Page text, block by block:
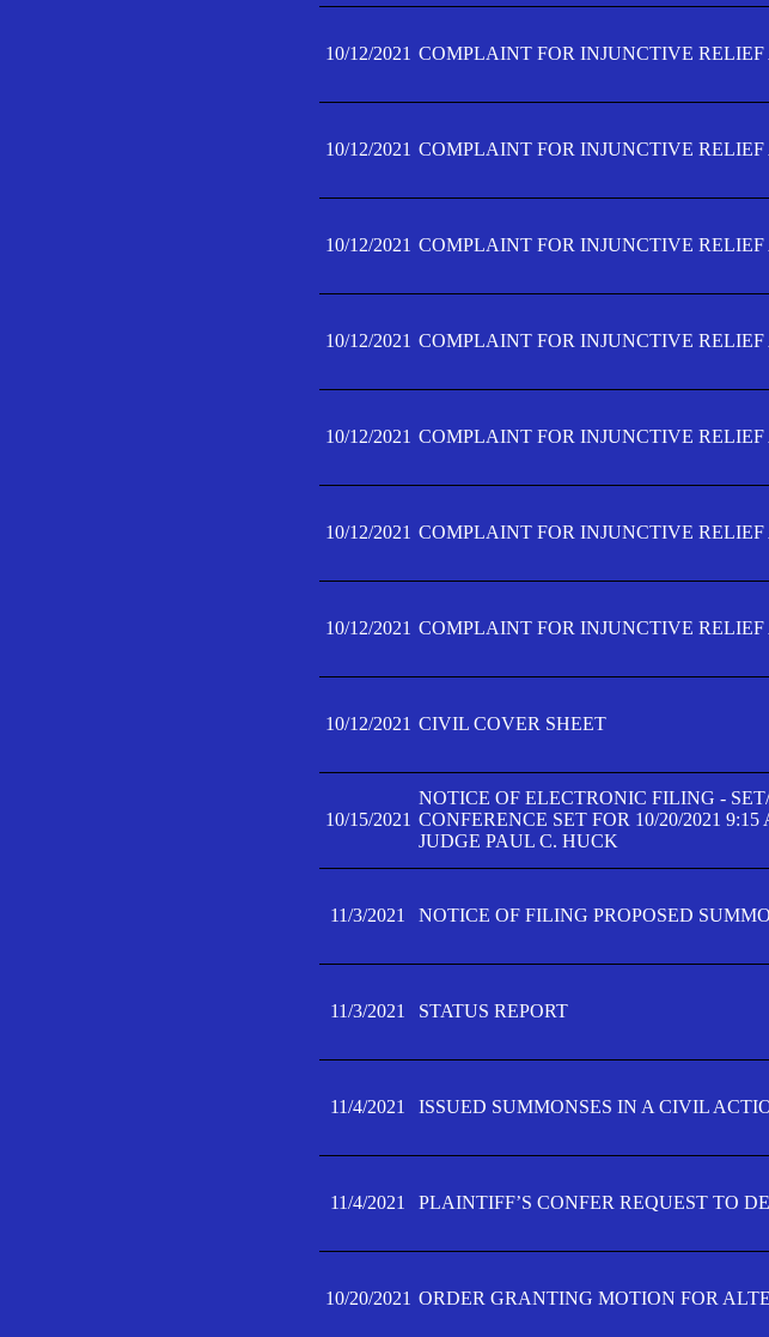
10/12/2021 COMPLAINT FOR INJUNCTIVE
10/12/2021 COMPLAINT FOR INJUNCTIVE
10/12/2021 COMPLAINT FOR INJUNCTIVE
10/12/2021 COMPLAINT FOR INJUNCTIVE
10/12/2021 COMPLAINT FOR INJUNCTIVE
10/12/2021 COMPLAINT FOR INJUNCTIVE
10/12/2021 COMPLAINT FOR INJUNCTIVE
10/12/2021 CIVIL COVER SHEET
10/15/2021
NOTICE OF ELECTRONIC FILING -
CONFERENCE SET FOR 10/20/2021
JUDGE PAUL C. HUCK
11/3/2021 NOTICE OF FILING PROPOSED
11/3/2021 STATUS REPORT
11/4/2021 ISSUED SUMMONSES IN A CIVIL
11/4/2021 PLAINTIFF’S CONFER REQUEST TO
10/20/2021 ORDER GRANTING MOTION FOR